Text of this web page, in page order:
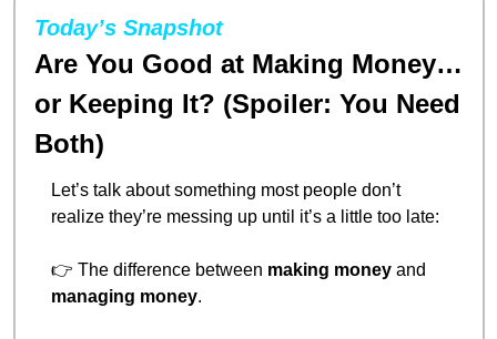
Today’s Snapshot
Are You Good at Making Money…
or Keeping It? (Spoiler: You Need
Both)
Let’s talk about something most people don’t
realize they’re messing up until it’s a little too late:
👉 The difference between making money
managing money.